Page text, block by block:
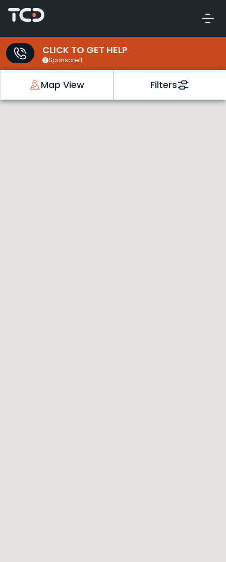
CLICK TO GET HELP
Sponsored
Map View Filters